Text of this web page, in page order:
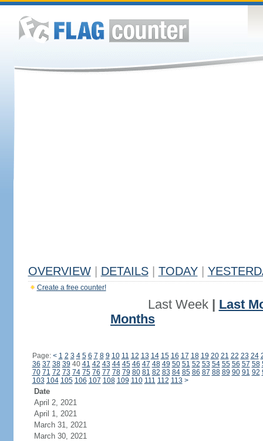
OVERVIEW DETAILS TODAY
Create a free counter!
Last Week| Last
Months
Page: < 1 2 3 4 5 6 7 8 9 10 11 12 13 14 15 16 17 18 19 20 21 22 23 24
36 37 38 39 40 41 42 43 44 45 46 47 48 49 50 51 52 53 54 55 56 57 58
70 71 72 73 74 75 76 77 78 79 80 81 82 83 84 85 86 87 88 89 90 91 92
103 104 105 106 107 108 109 110 111 112 113 >
Date
April 2, 2021
April 1, 2021
March 31, 2021
March 30, 2021